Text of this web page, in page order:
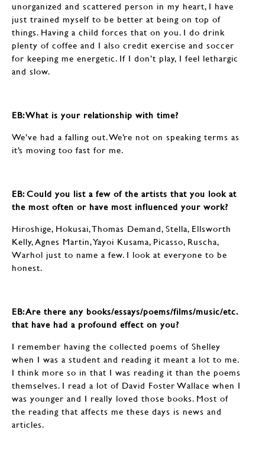
unorganized and scattered person in my heart, I have
just trained myself to be better at being on top of
things. Having a child forces that on you. I do drink
plenty of coffee and I also credit exercise and soccer
for keeping me energetic. If I don’t play, I feel lethargic
and slow.
EB: ​​​​​​​What is your relationship with time?
We’ve had a falling out. We’re not on speaking terms as
it’s moving too fast for me.
EB: ​​​​​​​Could you list a few of the artists that you look at
the most often or have most influenced your work?
Hiroshige, Hokusai, Thomas Demand, Stella, Ellsworth
Kelly, Agnes Martin, Yayoi Kusama, Picasso, Ruscha,
Warhol just to name a few. I look at everyone to be
honest.
EB: ​​​​​​​Are there any books/essays/poems/films/music/etc.
that have had a profound effect on you?
I remember having the collected poems of Shelley
when I was a student and reading it meant a lot to me.
I think more so in that I was reading it than the poems
themselves. I read a lot of David Foster Wallace when I
was younger and I really loved those books. Most of
the reading that affects me these days is news and
articles.